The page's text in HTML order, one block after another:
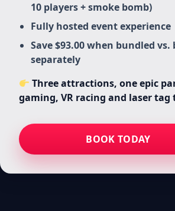
10 players + smoke bomb)
Fully hosted event experience
Save $93.00 when bundled
separately
Three attractions, one epic
gaming, VR racing and laser tag
BOOK TODAY